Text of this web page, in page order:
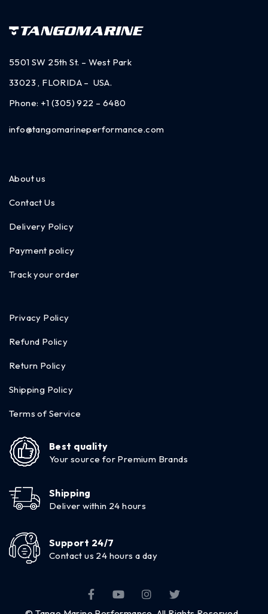
5501 SW 25th St. – West Park
33023 , FLORIDA – USA.
Phone: +1 (305) 922 – 6480
info@tangomarineperformance.com
About us
Contact Us
Delivery Policy
Payment policy
Track your order
Privacy Policy
Refund Policy
Return Policy
Shipping Policy
Terms of Service
Best quality
Your source for Premium Brands
Shipping
Deliver within 24 hours
Support 24/7
Contact us 24 hours a day